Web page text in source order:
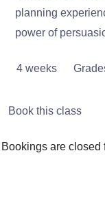
planning
power of
4 weeks
Book this class
Bookings are closed